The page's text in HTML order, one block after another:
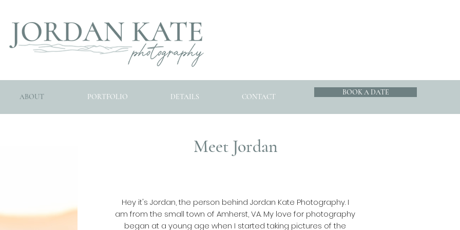
ABOUT PORTFOLIO DETAILS CONTACT
BOOK A DATE
Meet Jordan
Hey it's Jordan, the person behind Jordan Kate Photography. I
am from the small town of Amherst, VA. My love for photography
began at a young age when I started taking pictures of the